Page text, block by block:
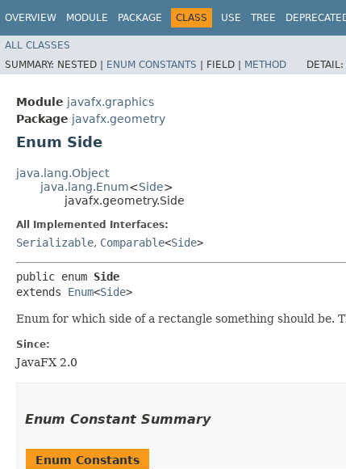
OVERVIEW MODULE PACKAGE CLASS USE TREE
ALL CLASSES
SUMMARY: NESTED | ENUM CONSTANTS | FIELD | METHOD DETAIL:
Module javafx.graphics
Package javafx.geometry
Enum Side
java.lang.Object
java.lang.Enum<Side>
javafx.geometry.Side
All Implemented Interfaces:
Serializable, Comparable<Side>
public enum Side
extends Enum<Side>
Enum for which side of a rectangle something should be.
Since:
JavaFX 2.0
Enum Constant Summary
Enum Constants